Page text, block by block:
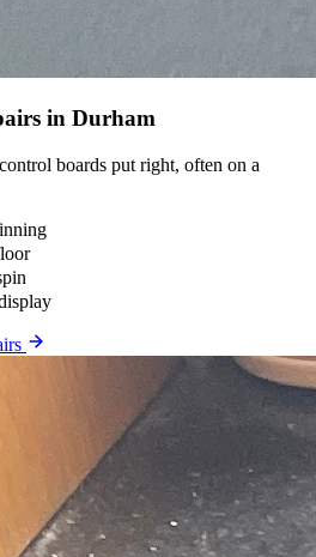
in Durham
boards put right, often on a